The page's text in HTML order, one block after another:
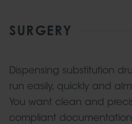
SURGERY
Dispensing substitution
run easily, quickly and
You want clean and
compliant